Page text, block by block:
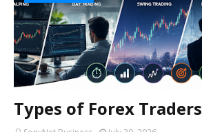
Types of Forex Traders